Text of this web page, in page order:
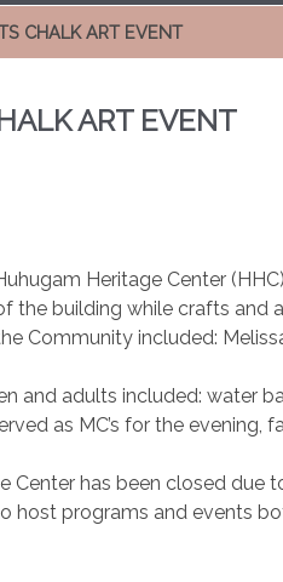
CHALK ART EVENT
ART EVENT
Heritage Center
the building while crafts and
Community included:
and adults included: water
as MC’s for the
Center has been closed
host programs and events